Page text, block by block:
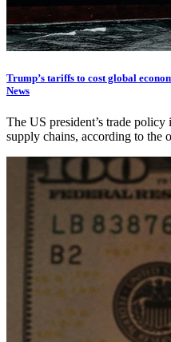
Trump’s tariffs to cost global
News
The US president’s trade
supply chains, according to